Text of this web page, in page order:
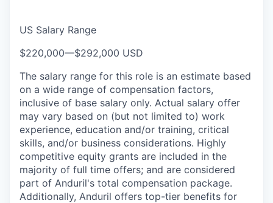
US Salary Range
$220,000—$292,000 USD
The salary range for this role is an estimate based
on a wide range of compensation factors,
inclusive of base salary only. Actual salary offer
may vary based on (but not limited to) work
experience, education and/or training, critical
skills, and/or business considerations. Highly
competitive equity grants are included in the
majority of full time offers; and are considered
part of Anduril's total compensation package.
Additionally, Anduril offers top-tier benefits for